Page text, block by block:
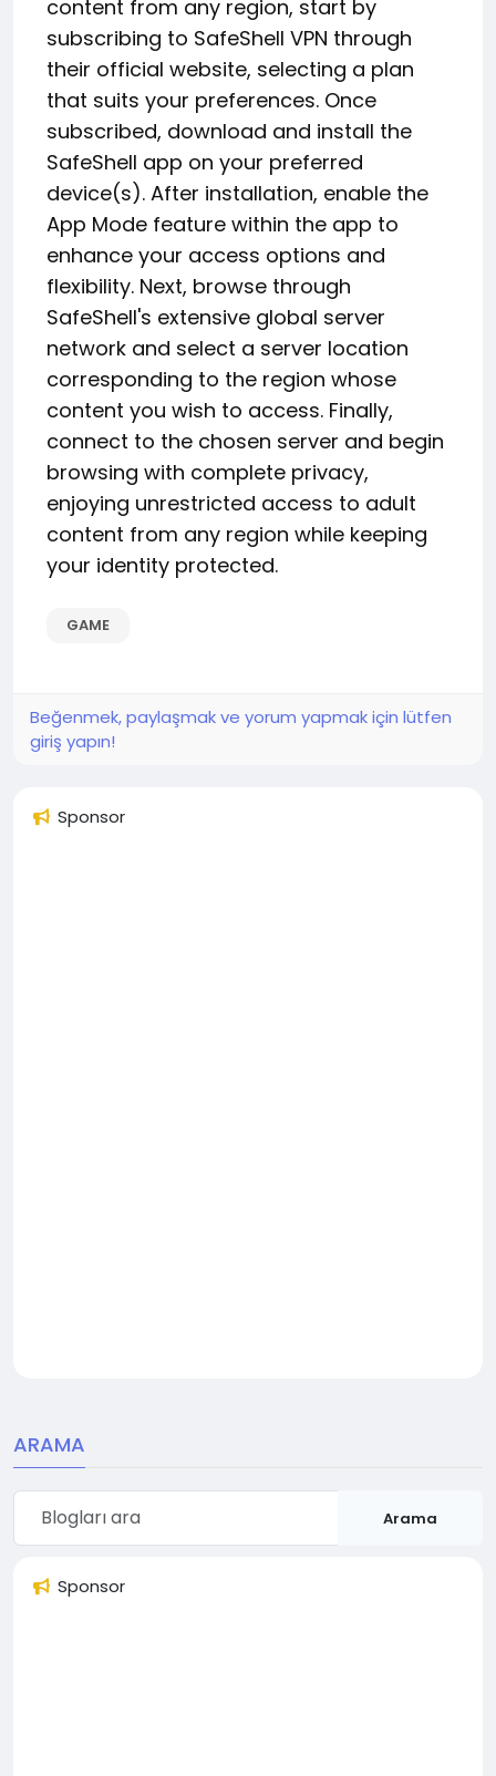
content from any region, start by
subscribing to SafeShell VPN through
their official website, selecting a plan
that suits your preferences. Once
subscribed, download and install the
SafeShell app on your preferred
device(s). After installation, enable the
App Mode feature within the app to
enhance your access options and
flexibility. Next, browse through
SafeShell's extensive global server
network and select a server location
corresponding to the region whose
content you wish to access. Finally,
connect to the chosen server and begin
browsing with complete privacy,
enjoying unrestricted access to adult
content from any region while keeping
your identity protected.
GAME
Beğenmek, paylaşmak ve yorum yapmak için lütfen
giriş yapın!
Sponsor
ARAMA
Arama
Sponsor